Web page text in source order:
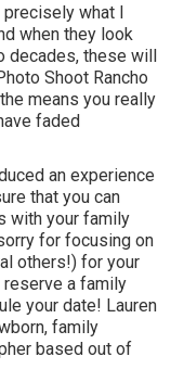
what I
when they look
decades, these will
Shoot Rancho
means you really
faded
an experience
that you can
with your family
for focusing on
others!) for your
a family
your date! Lauren
family
based out of